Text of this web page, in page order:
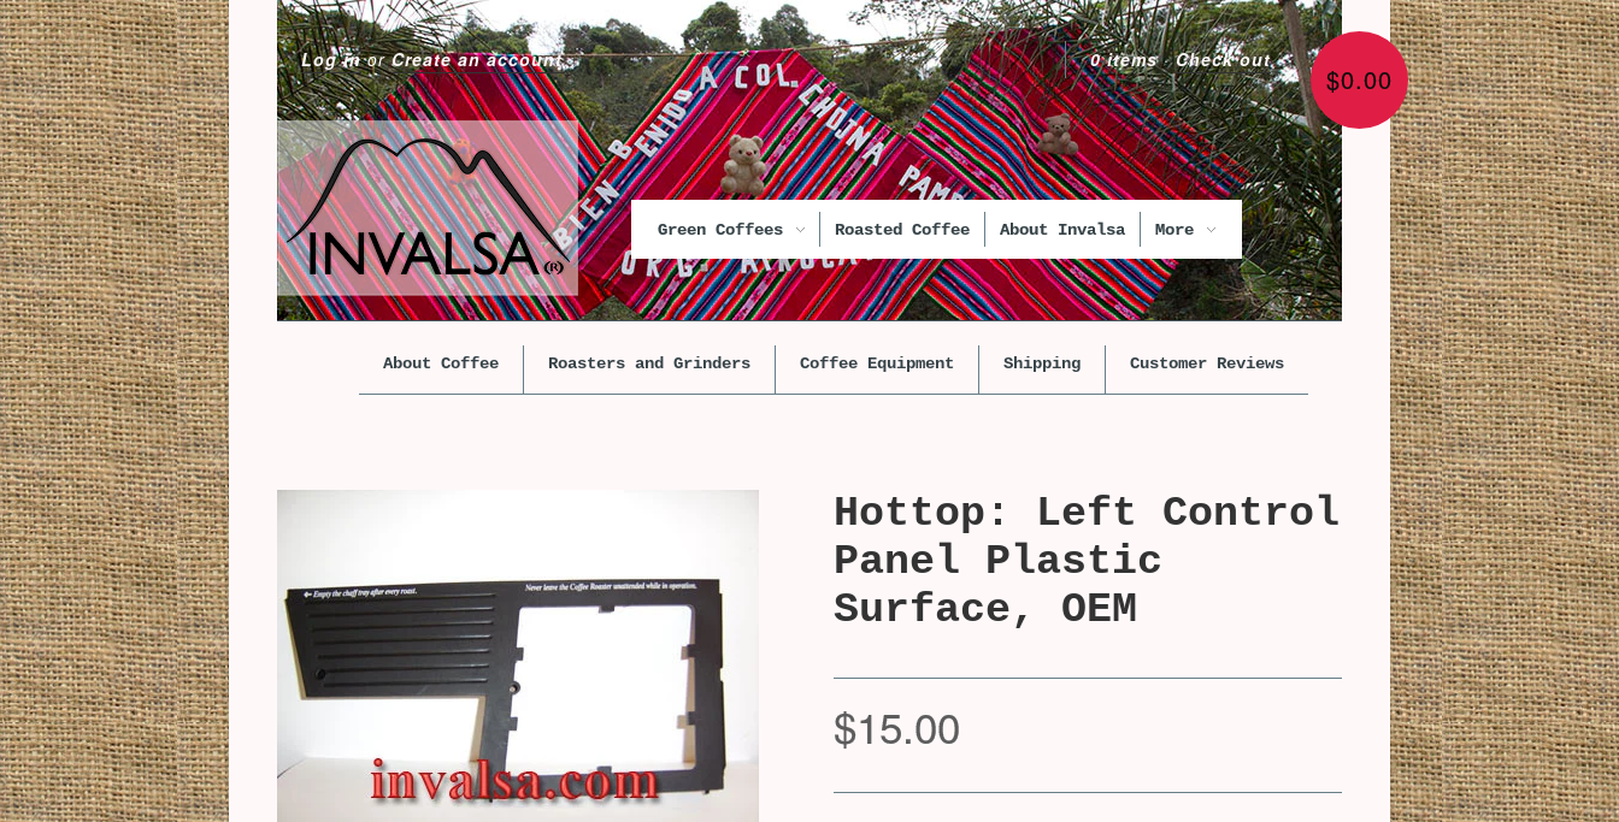
Log inorCreate an account 0 items·Check out
$0.00
Green Coffees Roasted Coffee About Invalsa More
About Coffee Roasters and Grinders Coffee Equipment Shipping Customer Reviews
Hottop: Left Control
Panel Plastic
Surface, OEM
$15.00